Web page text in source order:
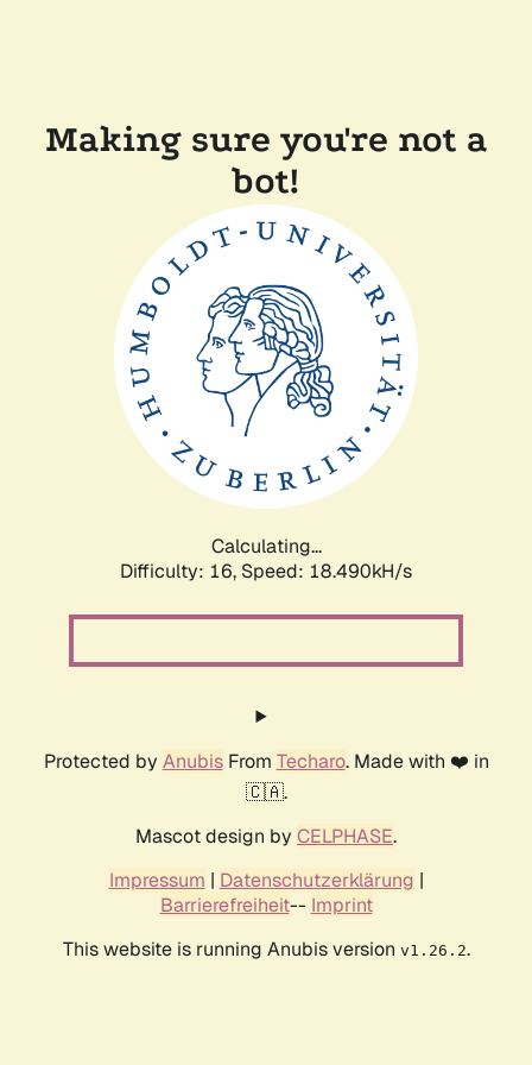
Making sure you're not a
bot!
Calculating...
Difficulty: 16, Speed: 18.490kH/s
Protected by AnubisFrom Techaro. Made with ❤️ in
🇨🇦.
Mascot design by CELPHASE.
Impressum | Datenschutzerklärung |
Barrierefreiheit-- Imprint
This website is running Anubis version v1.26.2.